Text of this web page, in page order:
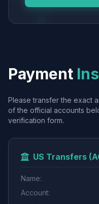
Payment
Please transfer the exact
of the official accounts
verification form.
US Transfers
Name:
Account: